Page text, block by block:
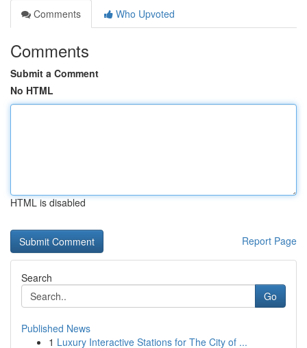
Comments
Who Upvoted
Comments
Submit a Comment
No HTML
HTML is disabled
Report Page
Search
Go
Published News
1 Luxury Interactive Stations for The City of ...